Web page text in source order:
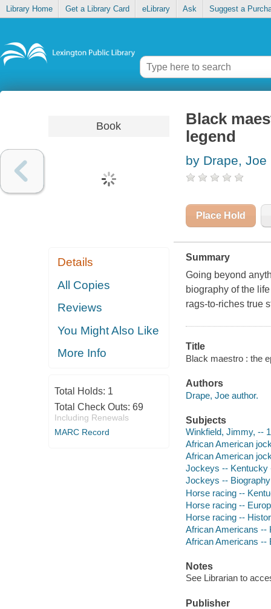
Library Home Get a Library Card eLibrary Ask Suggest a
Book
Details
All Copies
Reviews
You Might Also Like
More Info
Total Holds: 1
Total Check Outs: 69
Including Renewals
MARC Record
Black
legend
by Drape, Joe
Place Hold
Summary
Going beyond
biography of the
rags-to-riches true
Title
Black maestro : the
Authors
Drape, Joe author.
Subjects
Winkfield, Jimmy, --
African American
African American
Jockeys -- Kentucky
Jockeys -- Biography
Horse racing --
Horse racing --
Horse racing --
African Americans --
African Americans --
Notes
See Librarian to
Publisher